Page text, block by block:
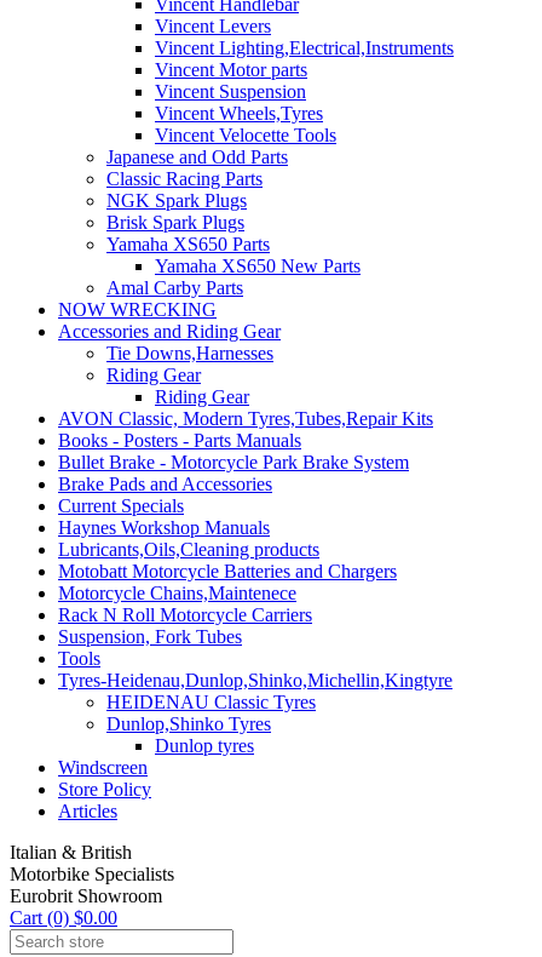
Vincent Handlebar
Vincent Levers
Vincent Lighting,Electrical,Instruments
Vincent Motor parts
Vincent Suspension
Vincent Wheels,Tyres
Vincent Velocette Tools
Japanese and Odd Parts
Classic Racing Parts
NGK Spark Plugs
Brisk Spark Plugs
Yamaha XS650 Parts
Yamaha XS650 New Parts
Amal Carby Parts
NOW WRECKING
Accessories and Riding Gear
Tie Downs,Harnesses
Riding Gear
Riding Gear
AVON Classic, Modern Tyres,Tubes,Repair Kits
Books - Posters - Parts Manuals
Bullet Brake - Motorcycle Park Brake System
Brake Pads and Accessories
Current Specials
Haynes Workshop Manuals
Lubricants,Oils,Cleaning products
Motobatt Motorcycle Batteries and Chargers
Motorcycle Chains,Maintenece
Rack N Roll Motorcycle Carriers
Suspension, Fork Tubes
Tools
Tyres-Heidenau,Dunlop,Shinko,Michellin,Kingtyre
HEIDENAU Classic Tyres
Dunlop,Shinko Tyres
Dunlop tyres
Windscreen
Store Policy
Articles
Italian & British
Motorbike Specialists
Eurobrit Showroom
Cart (0) $0.00